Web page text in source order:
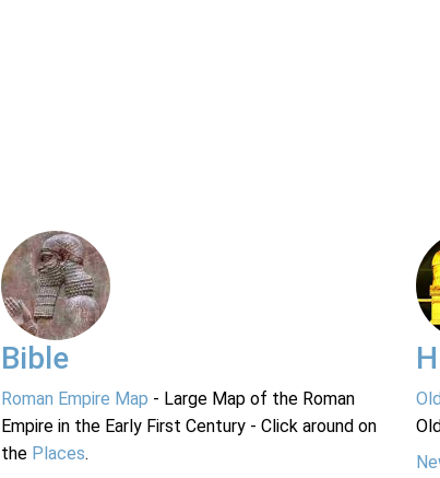
Bible
Roman Empire Map - Large Map of the Roman
Empire in the Early First Century - Click around on
the Places.